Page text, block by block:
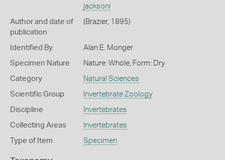
jacksoni
Author and date of
publication
(Brazier, 1895)
Identified By Alan E. Monger
Specimen Nature Nature: Whole, Form: Dry
Category Natural Sciences
Scientific Group Invertebrate Zoology
Discipline Invertebrates
Collecting Areas Invertebrates
Type of Item Specimen